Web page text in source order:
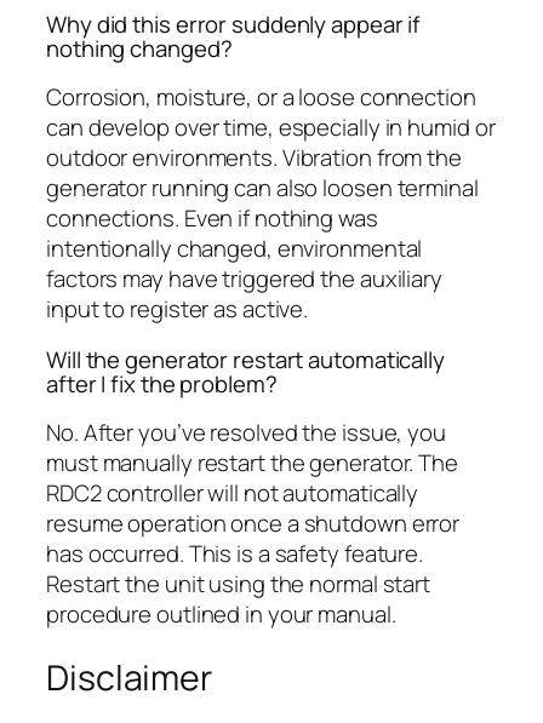
Why did this error suddenly appear if
nothing changed?
Corrosion, moisture, or a loose connection
can develop over time, especially in humid or
outdoor environments. Vibration from the
generator running can also loosen terminal
connections. Even if nothing was
intentionally changed, environmental
factors may have triggered the auxiliary
input to register as active.
Will the generator restart automatically
after I fix the problem?
No. After you’ve resolved the issue, you
must manually restart the generator. The
RDC2 controller will not automatically
resume operation once a shutdown error
has occurred. This is a safety feature.
Restart the unit using the normal start
procedure outlined in your manual.
Disclaimer